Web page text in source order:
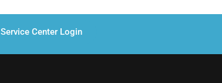
Service Center Login